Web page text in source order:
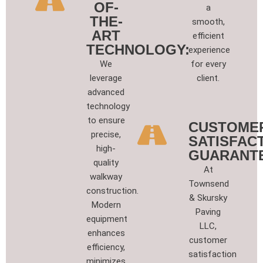
OF-
THE-
ART
TECHNOLOGY:
We
leverage
advanced
technology
to ensure
precise,
high-
quality
walkway
construction.
Modern
equipment
enhances
efficiency,
a
smooth,
efficient
experience
for every
client.
At
Townsend
& Skursky
Paving
LLC,
customer
satisfaction